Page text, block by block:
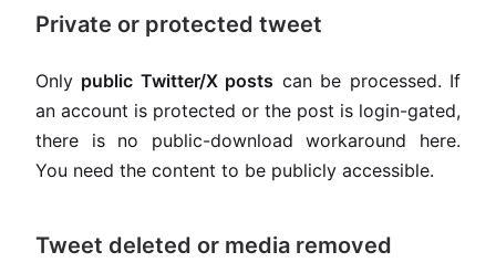
Private or protected tweet
Only public Twitter/X posts can be processed. If
an account is protected or the post is login-gated,
there is no public-download workaround here.
You need the content to be publicly accessible.
Tweet deleted or media removed